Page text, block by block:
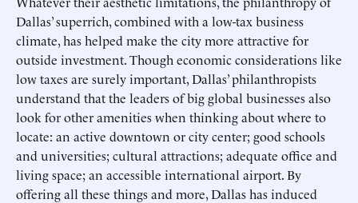
Dallas’ superrich, combined with a low-tax business
climate, has helped make the city more attractive for
outside investment. Though economic considerations like
low taxes are surely important, Dallas’ philanthropists
understand that the leaders of big global businesses also
look for other amenities when thinking about where to
locate: an active downtown or city center; good schools
and universities; cultural attractions; adequate office and
living space; an accessible international airport. By
offering all these things and more, Dallas has induced